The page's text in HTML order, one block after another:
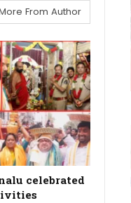
From Author
celebrated